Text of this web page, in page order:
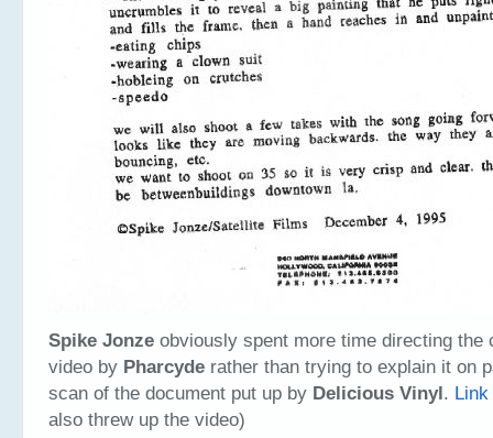
Spike Jonze obviously spent more time directing the
video by Pharcyde rather than trying to explain it on
scan of the document put up by Delicious Vinyl. Link
also threw up the video)